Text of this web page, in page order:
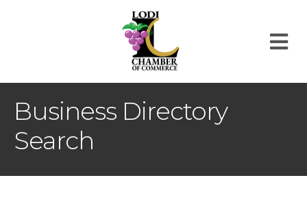
Business Directory
Search